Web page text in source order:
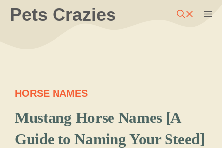
SkipPets Crazies
HORSE NAMES
Mustang Horse Names [A
Guide to Naming Your Steed]